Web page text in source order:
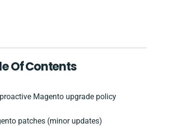
Of Contents
Magento upgrade policy
patches (minor updates)